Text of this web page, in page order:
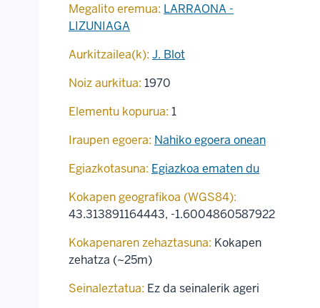
Megalito eremua: LARRAONA -
LIZUNIAGA
Aurkitzailea(k): J. Blot
Noiz aurkitua: 1970
Elementu kopurua: 1
Iraupen egoera: Nahiko egoera onean
Egiazkotasuna: Egiazkoa ematen du
Kokapen geografikoa (WGS84):
43.313891164443, -1.6004860587922
Kokapenaren zehaztasuna: Kokapen
zehatza (~25m)
Seinaleztatua: Ez da seinalerik ageri